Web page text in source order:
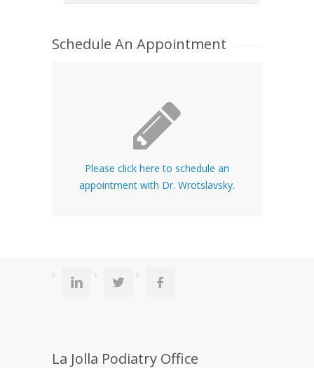
Schedule An Appointment
Please click here to schedule an
appointment with Dr. Wrotslavsky.
La Jolla Podiatry Office